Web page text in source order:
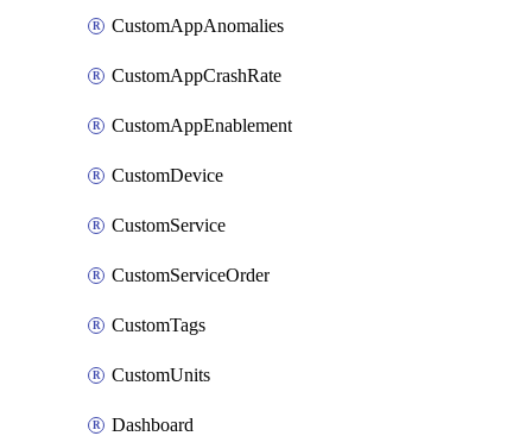
CustomAppAnomalies
CustomAppCrashRate
CustomAppEnablement
CustomDevice
CustomService
CustomServiceOrder
CustomTags
CustomUnits
Dashboard